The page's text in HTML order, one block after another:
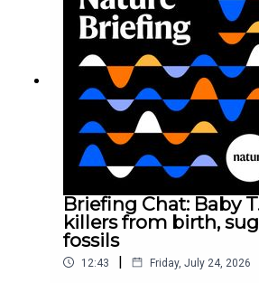
Song et al.Subscribe to Nature
unmissable daily round-up of
opinion and analysis free in
weekday.
Briefing Chat: Baby
killers from birth,
fossils
12:43 | Friday, July 24, 2026